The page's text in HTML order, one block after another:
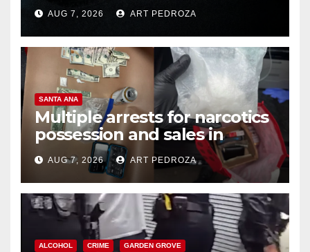
prison over Mexican Mafia hit
AUG 7, 2026 ART PEDROZA
SANTA ANA
Multiple arrests for narcotics
possession and sales in
coastal OC
AUG 7, 2026 ART PEDROZA
ALCOHOL CRIME GARDEN GROVE